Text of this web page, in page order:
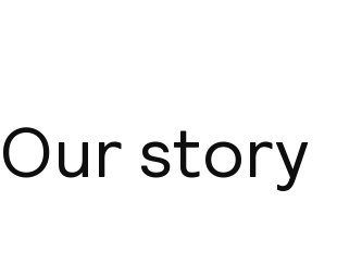
Our story